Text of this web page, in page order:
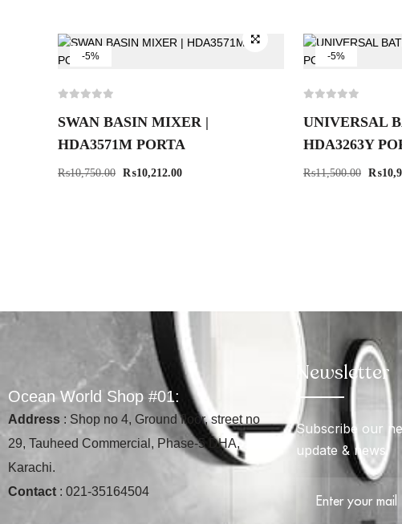
-5%
SWAN BASIN MIXER |
HDA3571M PORTA
₨10,750.00 ₨10,212.00
-5%
UNIVERSAL
HDA3263Y
₨11,500.00 ₨
Ocean Wor d Shop #01:
Address : Shop no 4, Ground floor, street no
29, Tauheed Commercial, Phase-5 DHA,
Karachi.
Contact : 021-35164504
Newsletter
Subscribe our
update & news